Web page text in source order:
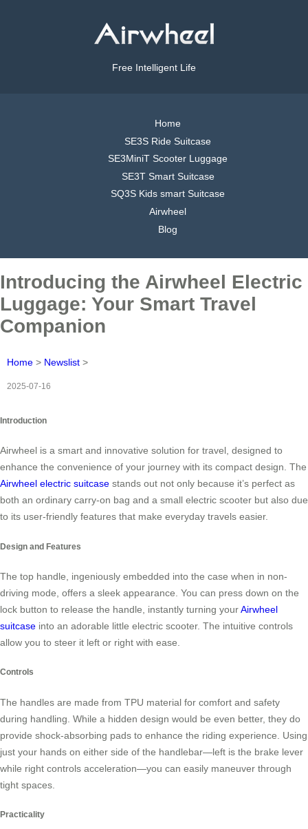
Free Intelligent Life
Home
SE3S Ride Suitcase
SE3MiniT Scooter Luggage
SE3T Smart Suitcase
SQ3S Kids smart Suitcase
Airwheel
Blog
Introducing the Airwheel Electric
Luggage: Your Smart Travel
Companion
Home > Newslist >
2025-07-16
Introduction
Airwheel is a smart and innovative solution for travel, designed to
enhance the convenience of your journey with its compact design. The
Airwheel electric suitcase stands out not only because it’s perfect as
both an ordinary carry-on bag and a small electric scooter but also due
to its user-friendly features that make everyday travels easier.
Design and Features
The top handle, ingeniously embedded into the case when in non-
driving mode, offers a sleek appearance. You can press down on the
lock button to release the handle, instantly turning yourAirwheel
suitcase into an adorable little electric scooter. The intuitive controls
allow you to steer it left or right with ease.
Controls
The handles are made from TPU material for comfort and safety
during handling. While a hidden design would be even better, they do
provide shock-absorbing pads to enhance the riding experience. Using
just your hands on either side of the handlebar—left is the brake lever
while right controls acceleration—you can easily maneuver through
tight spaces.
Practicality